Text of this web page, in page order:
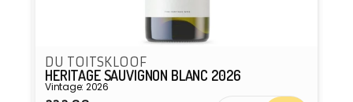
DU TOITSKLOOF
HERITAGE SAUVIGNON BLANC 2026
Vintage: 2026